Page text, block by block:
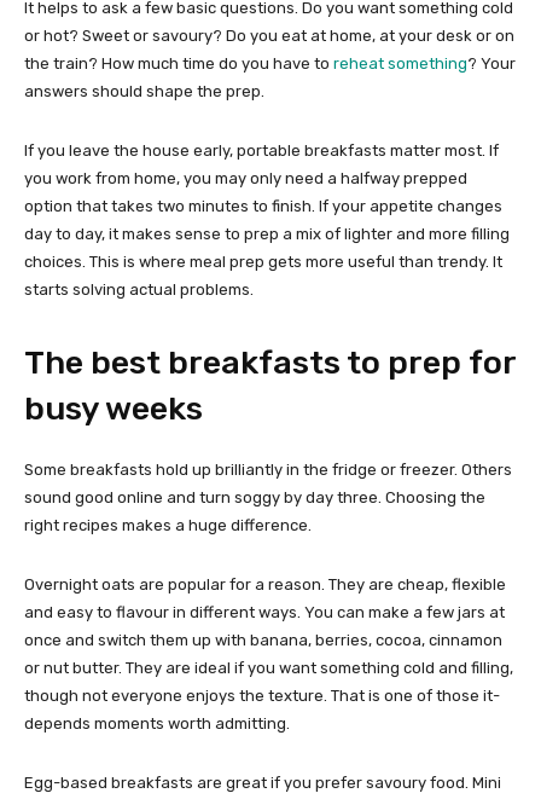
It helps to ask a few basic questions. Do you want something cold
or hot? Sweet or savoury? Do you eat at home, at your desk or on
the train? How much time do you have to reheat something? Your
answers should shape the prep.
If you leave the house early, portable breakfasts matter most. If
you work from home, you may only need a halfway prepped
option that takes two minutes to finish. If your appetite changes
day to day, it makes sense to prep a mix of lighter and more filling
choices. This is where meal prep gets more useful than trendy. It
starts solving actual problems.
The best breakfasts to prep for
busy weeks
Some breakfasts hold up brilliantly in the fridge or freezer. Others
sound good online and turn soggy by day three. Choosing the
right recipes makes a huge difference.
Overnight oats are popular for a reason. They are cheap, flexible
and easy to flavour in different ways. You can make a few jars at
once and switch them up with banana, berries, cocoa, cinnamon
or nut butter. They are ideal if you want something cold and filling,
though not everyone enjoys the texture. That is one of those it-
depends moments worth admitting.
Egg-based breakfasts are great if you prefer savoury food. Mini